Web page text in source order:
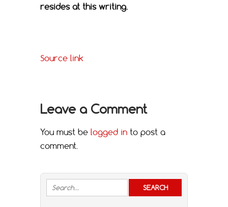
resides at this writing.
Source link
Leave a Comment
You must be logged in to post a
comment.